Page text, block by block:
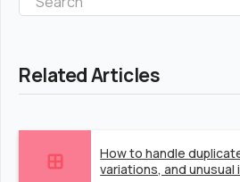
Related Articles
How to handle
variations, and